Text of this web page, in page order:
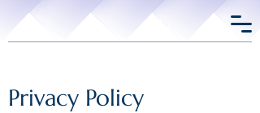
Privacy Policy